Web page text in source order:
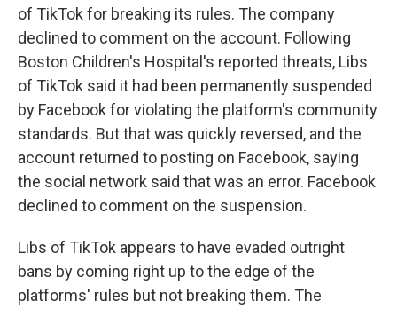
of TikTok for breaking its rules. The company
declined to comment on the account. Following
Boston Children's Hospital's reported threats, Libs
of TikTok said it had been permanently suspended
by Facebook for violating the platform's community
standards. But that was quickly reversed, and the
account returned to posting on Facebook, saying
the social network said that was an error. Facebook
declined to comment on the suspension.
Libs of TikTok appears to have evaded outright
bans by coming right up to the edge of the
platforms' rules but not breaking them. The